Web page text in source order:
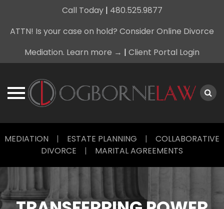
Call Today| 480.525.9877
ATTN! Is your case on hold? Consider Online Divorce
Mediation. Learn more → | Client Portal Login
toMEDIATION | ESTATE PLANNING | COLLABORATIVE
DIVORCE | MARITAL AGREEMENTS